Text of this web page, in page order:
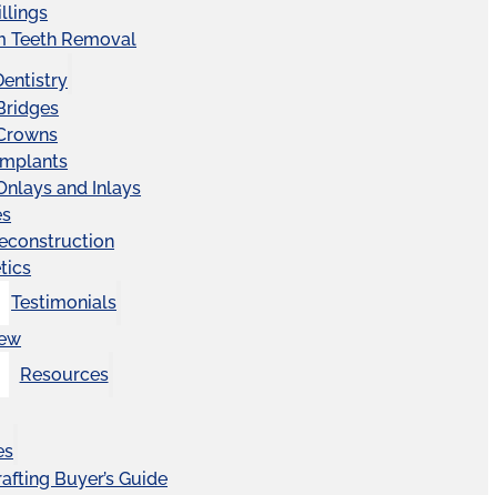
Teeth Removal
and Inlays
Testimonials
Resources
Buyer’s Guide